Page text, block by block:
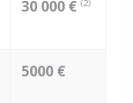
30 000 € (2)
5000 €